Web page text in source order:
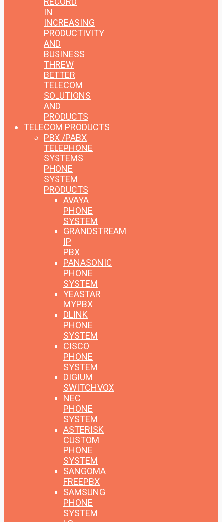
IN
INCREASING
PRODUCTIVITY
AND
BUSINESS
THREW
BETTER
TELECOM
SOLUTIONS
AND
PRODUCTS
TELECOM PRODUCTS
PBX /PABX
TELEPHONE
SYSTEMS
PHONE
SYSTEM
PRODUCTS
AVAYA
PHONE
SYSTEM
GRANDSTREAM
IP
PBX
PANASONIC
PHONE
SYSTEM
YEASTAR
MYPBX
DLINK
PHONE
SYSTEM
CISCO
PHONE
SYSTEM
DIGIUM
SWITCHVOX
NEC
PHONE
SYSTEM
ASTERISK
CUSTOM
PHONE
SYSTEM
SANGOMA
FREEPBX
SAMSUNG
PHONE
SYSTEM